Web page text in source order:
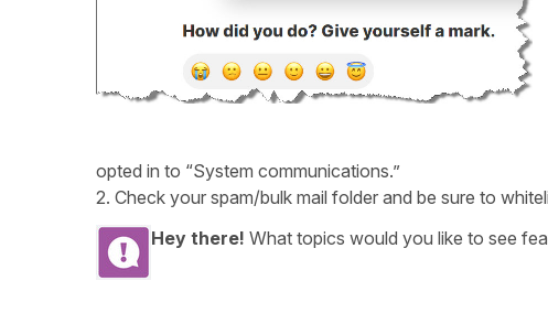
opted in to “System communications.”
2. Check your spam/bulk mail folder and be sure to
Hey there! What topics would you like to see